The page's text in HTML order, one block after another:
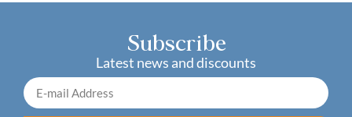
Subscribe
Latest news and discounts